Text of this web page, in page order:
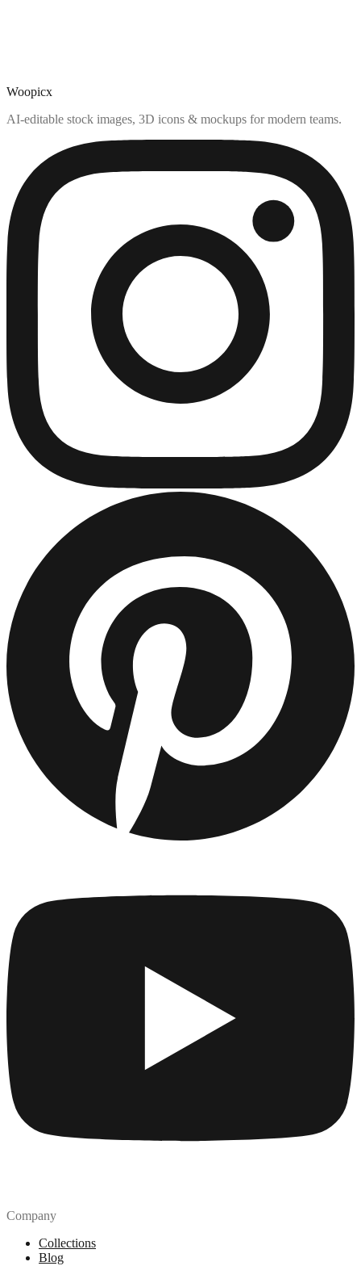
Woopicx
AI-editable stock images, 3D icons & mockups for modern teams.
Company
Collections
Blog